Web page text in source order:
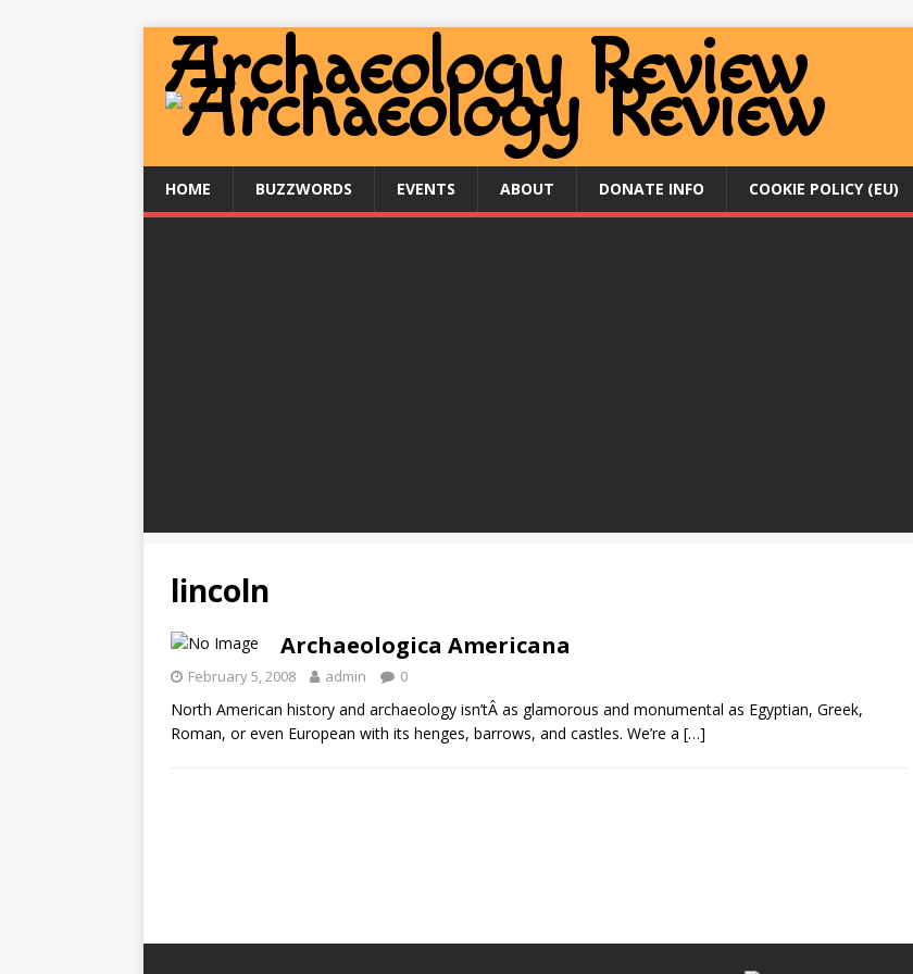
HOME BUZZWORDS EVENTS ABOUT DONATE INFO COOKIE POLICY (EU)
lincoln
Archaeologica Americana
February 5, 2008 admin 0
North American history and archaeology isn’tÂ as glamorous and monumental as Egyptian, Greek,
Roman, or even European with its henges, barrows, and castles. We’re a […]